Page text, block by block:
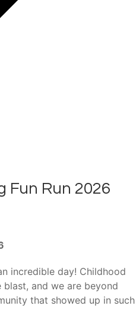
Fun Run 2026
incredible day! Childhood
and we are beyond
that showed up in such